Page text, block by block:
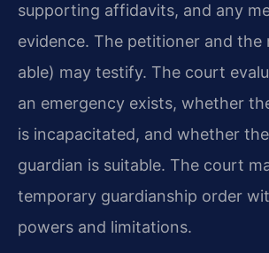
supporting affidavits, and any
evidence. The petitioner and the
able) may testify. The court
an emergency exists, whether
is incapacitated, and whether
guardian is suitable. The court
temporary guardianship order
powers and limitations.